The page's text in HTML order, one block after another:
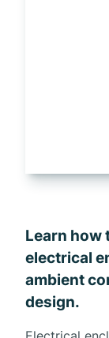
Learn how
electrical
ambient
design.